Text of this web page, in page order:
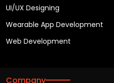
UI/UX Designing
Wearable App Development
Web Development
Company